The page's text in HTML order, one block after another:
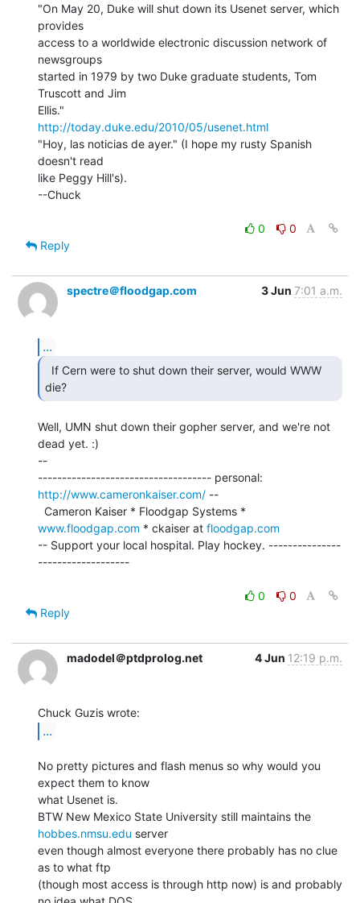
"On May 20, Duke will shut down its Usenet server, which
provides
access to a worldwide electronic discussion network of
newsgroups
started in 1979 by two Duke graduate students, Tom
Truscott and Jim
http://today.duke.edu/2010/05/usenet.html
"Hoy, las noticias de ayer." (I hope my rusty Spanish
doesn't read
like Peggy Hill's).
--Chuck
0
0
Reply
spectre＠floodgap.com 3 Jun 7:01 a.m.
...
Well, UMN shut down their gopher server, and we're not
dead yet. :)
--
http://www.cameronkaiser.com/ --
www.floodgap.com * ckaiser at floodgap.com
-- Support your local hospital. Play hockey. ---------------
-------------------
0
0
Reply
madodel＠ptdprolog.net 4 Jun 12:19 p.m.
...
No pretty pictures and flash menus so why would you
expect them to know
what Usenet is.
hobbes.nmsu.edu server
even though almost everyone there probably has no clue
as to what ftp
(though most access is through http now) is and probably